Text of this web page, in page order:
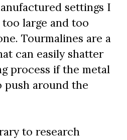
settings I
large and too
Tourmalines are a
can easily shatter
process if the metal
around the
to research